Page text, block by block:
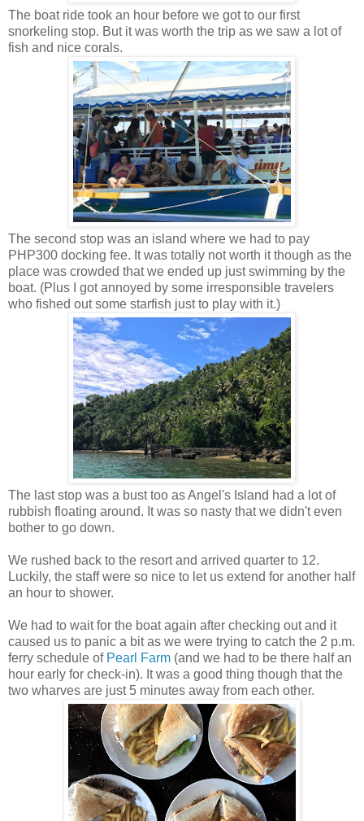
The boat ride took an hour before we got to our first
snorkeling stop. But it was worth the trip as we saw a lot of
fish and nice corals.
The second stop was an island where we had to pay
PHP300 docking fee. It was totally not worth it though as the
place was crowded that we ended up just swimming by the
boat. (Plus I got annoyed by some irresponsible travelers
who fished out some starfish just to play with it.)
The last stop was a bust too as Angel's Island had a lot of
rubbish floating around. It was so nasty that we didn't even
bother to go down.
We rushed back to the resort and arrived quarter to 12.
Luckily, the staff were so nice to let us extend for another half
an hour to shower.
We had to wait for the boat again after checking out and it
caused us to panic a bit as we were trying to catch the 2 p.m.
ferry schedule of Pearl Farm (and we had to be there half an
hour early for check-in). It was a good thing though that the
two wharves are just 5 minutes away from each other.